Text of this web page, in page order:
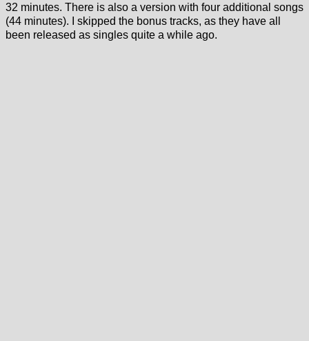
32 minutes. There is also a version with four additional songs
(44 minutes). I skipped the bonus tracks, as they have all
been released as singles quite a while ago.